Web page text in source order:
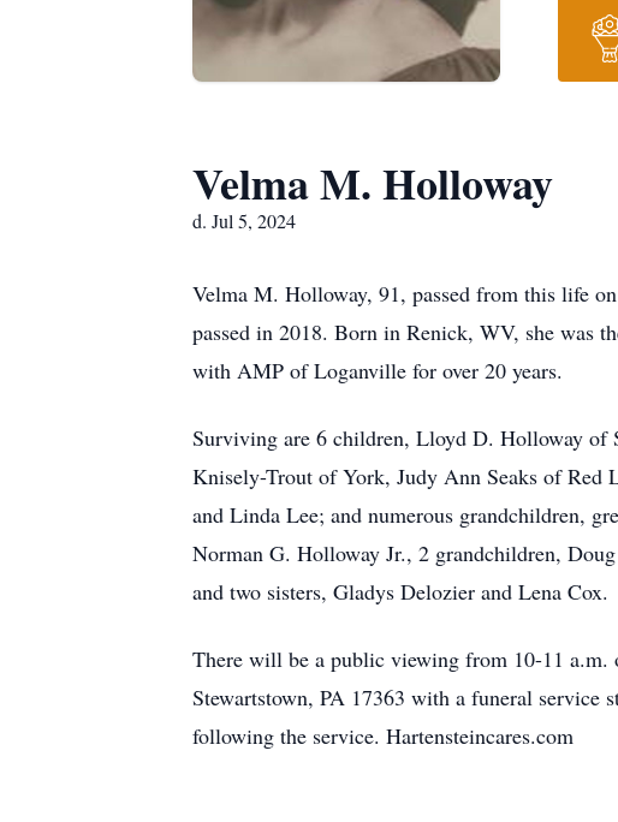
Velma M. Holloway
d. Jul 5, 2024
Velma M. Holloway, 91, passed from this life
passed in 2018. Born in Renick, WV, she was
with AMP of Loganville for over 20 years.
Surviving are 6 children, Lloyd D. Holloway of
Knisely-Trout of York, Judy Ann Seaks of
and Linda Lee; and numerous grandchildren,
Norman G. Holloway Jr., 2 grandchildren,
and two sisters, Gladys Delozier and Lena Cox.
There will be a public viewing from 10-11 a.m.
Stewartstown, PA 17363 with a funeral service
following the service. Hartensteincares.com